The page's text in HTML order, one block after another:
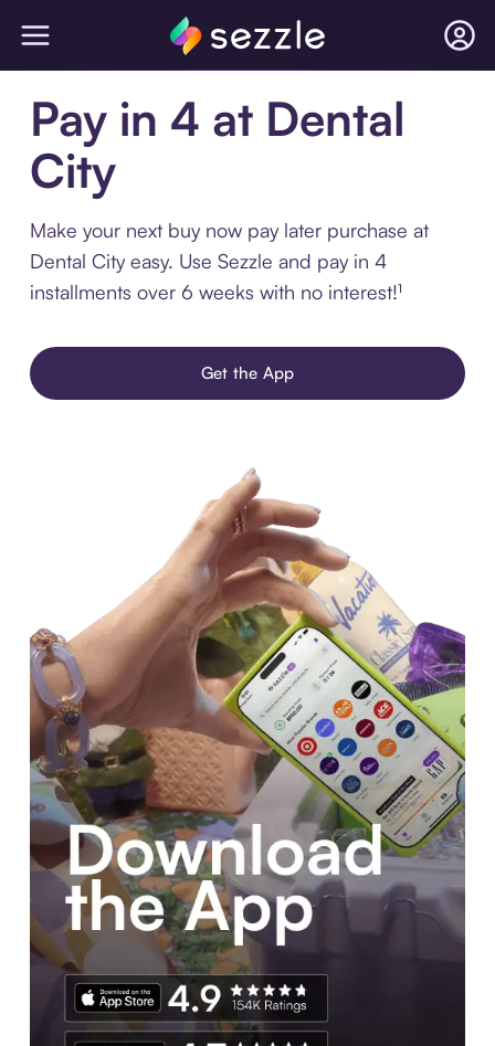
Pay in 4 at Dental
City
Make your next buy now pay later purchase at
Dental City easy. Use Sezzle and pay in 4
installments over 6 weeks with no interest!¹
Get the App